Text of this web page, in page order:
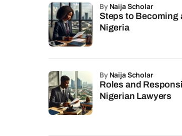
Steps to Becoming
Nigeria
by Naija Scholar
Roles and
Nigerian Lawyers
by Naija Scholar